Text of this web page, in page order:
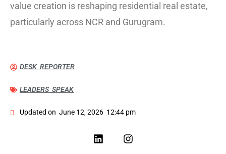
value creation is reshaping residential real estate,
particularly across NCR and Gurugram.
DESK REPORTER
LEADERS SPEAK
Updated on June 12, 2026 12:44 pm